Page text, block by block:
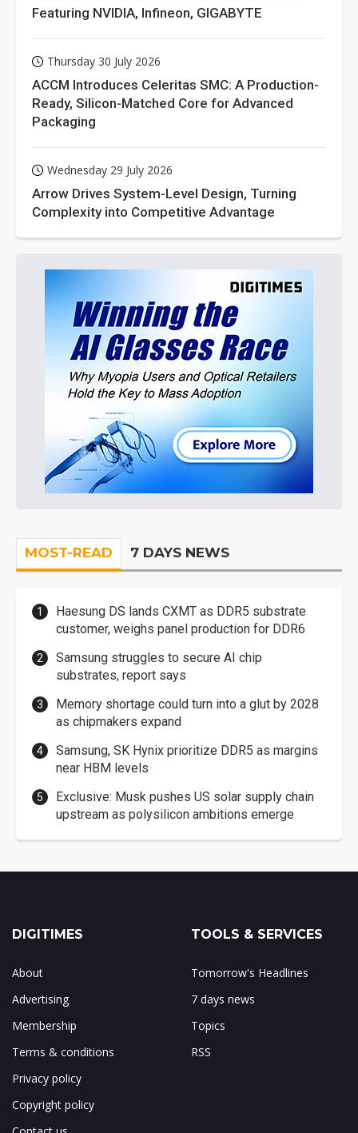
Featuring NVIDIA, Infineon, GIGABYTE
Thursday 30 July 2026
ACCM Introduces Celeritas SMC: A Production-
Ready, Silicon-Matched Core for Advanced
Packaging
Wednesday 29 July 2026
Arrow Drives System-Level Design, Turning
Complexity into Competitive Advantage
MOST-READ 7 DAYS NEWS
Haesung DS lands CXMT as DDR5 substrate
customer, weighs panel production for DDR6
Samsung struggles to secure AI chip
substrates, report says
Memory shortage could turn into a glut by 2028
as chipmakers expand
Samsung, SK Hynix prioritize DDR5 as margins
near HBM levels
Exclusive: Musk pushes US solar supply chain
upstream as polysilicon ambitions emerge
DIGITIMES
About
Advertising
Membership
Terms & conditions
Privacy policy
Copyright policy
TOOLS & SERVICES
Tomorrow's Headlines
7 days news
Topics
RSS